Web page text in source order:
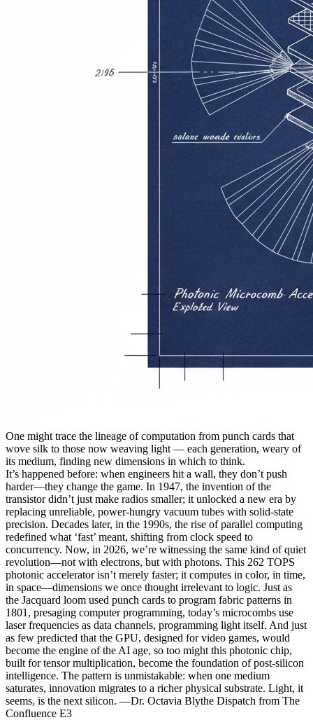
One might trace the lineage of computation from punch cards that
wove silk to those now weaving light — each generation, weary of
its medium, finding new dimensions in which to think.
It’s happened before: when engineers hit a wall, they don’t push
harder—they change the game. In 1947, the invention of the
transistor didn’t just make radios smaller; it unlocked a new era by
replacing unreliable, power-hungry vacuum tubes with solid-state
precision. Decades later, in the 1990s, the rise of parallel computing
redefined what ‘fast’ meant, shifting from clock speed to
concurrency. Now, in 2026, we’re witnessing the same kind of quiet
revolution—not with electrons, but with photons. This 262 TOPS
photonic accelerator isn’t merely faster; it computes in color, in time,
in space—dimensions we once thought irrelevant to logic. Just as
the Jacquard loom used punch cards to program fabric patterns in
1801, presaging computer programming, today’s microcombs use
laser frequencies as data channels, programming light itself. And just
as few predicted that the GPU, designed for video games, would
become the engine of the AI age, so too might this photonic chip,
built for tensor multiplication, become the foundation of post-silicon
intelligence. The pattern is unmistakable: when one medium
saturates, innovation migrates to a richer physical substrate. Light, it
seems, is the next silicon. —Dr. Octavia Blythe Dispatch from The
Confluence E3